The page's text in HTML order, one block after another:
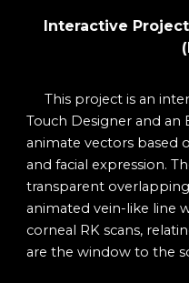
Interactive
This project is an
Touch Designer and an
animate vectors based
and facial expression.
transparent
animated vein-like line
corneal RK scans,
are the window to the